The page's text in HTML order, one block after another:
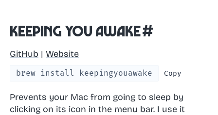
Keeping You Awake#
GitHub | Website
brew install keepingyouawake Copy
Prevents your Mac from going to sleep by
clicking on its icon in the menu bar. I use it